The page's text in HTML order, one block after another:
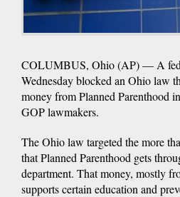
COLUMBUS, Ohio (AP) — A
Wednesday blocked an Ohio law
money from Planned Parenthood
GOP lawmakers.
The Ohio law targeted the more
that Planned Parenthood gets
department. That money, mostly
supports certain education and